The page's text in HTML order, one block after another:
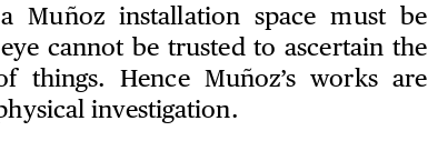
Muñoz installation space must be
cannot be trusted to ascertain the
things. Hence Muñoz’s works are
investigation.